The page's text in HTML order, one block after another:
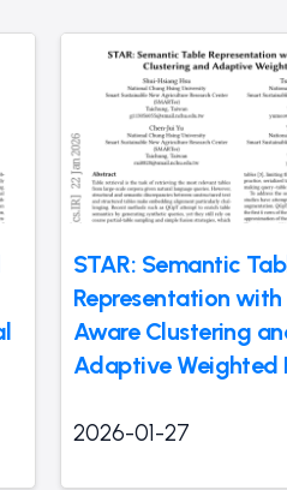
STAR: Semantic
Representation
Aware Clustering
Adaptive Weighted
2026-01-27